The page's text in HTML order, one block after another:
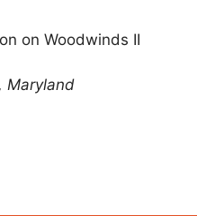
on Woodwinds II
Maryland